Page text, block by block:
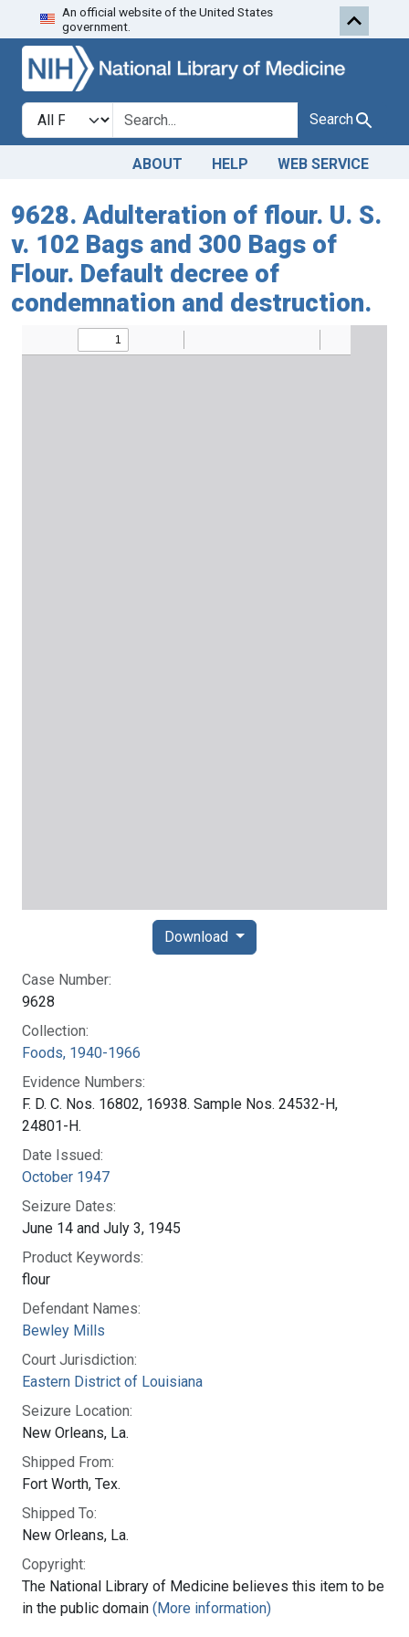
Skip to search
An official website of the United States
government.
Search in
search for Search
ABOUT HELP WEB SERVICE
9628. Adulteration of flour. U. S.
v. 102 Bags and 300 Bags of
Flour. Default decree of
condemnation and destruction.
Case Number:
9628
Collection:
Foods, 1940-1966
Evidence Numbers:
F. D. C. Nos. 16802, 16938. Sample Nos. 24532-H,
24801-H.
Date Issued:
October 1947
Seizure Dates:
June 14 and July 3, 1945
Product Keywords:
flour
Defendant Names:
Bewley Mills
Court Jurisdiction:
Eastern District of Louisiana
Seizure Location:
New Orleans, La.
Shipped From:
Fort Worth, Tex.
Shipped To:
New Orleans, La.
Copyright:
The National Library of Medicine believes this item to be
in the public domain (More information)
Download